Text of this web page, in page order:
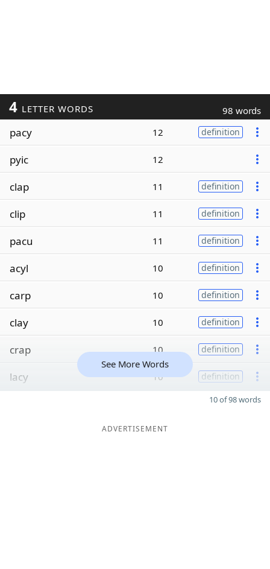
4 LETTER WORDS 98 words
pacy 12 definition
pyic 12
clap 11 definition
clip 11 definition
pacu 11 definition
acyl 10 definition
carp 10 definition
clay 10 definition
crap 10 definition
lacy 10 definition
See More Words
10 of 98 words
ADVERTISEMENT